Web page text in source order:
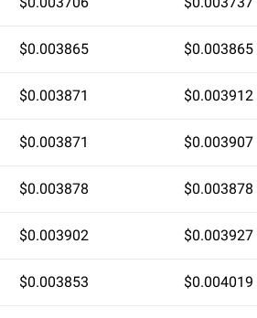
$0.003865 $0.003865
$0.003871 $0.003912
$0.003871 $0.003907
$0.003878 $0.003878
$0.003902 $0.003927
$0.003853 $0.004019